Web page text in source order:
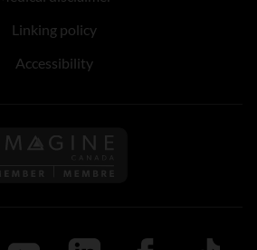
Linking policy
Accessibility
Follow us on Imagine